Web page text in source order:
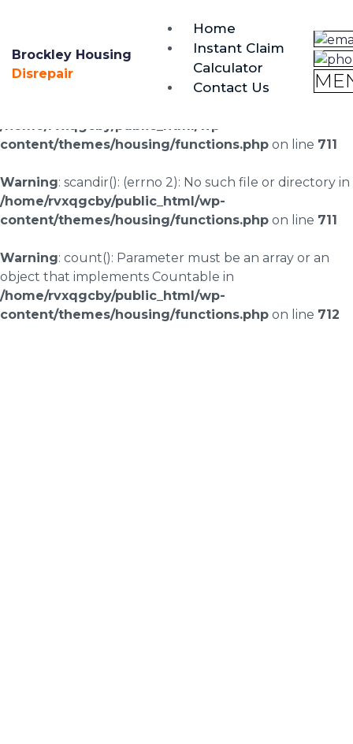
0333 090 3068
Brockley Housing
Disrepair
Home
Instant Claim
Calculator
Contact Us
Warning: scandir(/home/rvxqgcby/public_html/wp-
content/uploads/landingpages/image-right): failed to
/home/rvxqgcby/public_html/wp-
content/themes/housing/functions.php on line 711
Warning: scandir(): (errno 2): No such file or directory in
/home/rvxqgcby/public_html/wp-
content/themes/housing/functions.php on line 711
Warning: count(): Parameter must be an array or an
object that implements Countable in
/home/rvxqgcby/public_html/wp-
content/themes/housing/functions.php on line 712